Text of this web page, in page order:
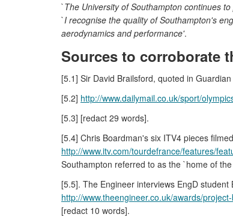
`The University of Southampton continues
`I recognise the quality of Southampton's
aerodynamics and performance'.
Sources to corroborate
[5.1] Sir David Brailsford, quoted in
[5.2] http://www.dailymail.co.uk/sport/
[5.3] [redact 29 words].
[5.4] Chris Boardman's six ITV4 pieces
http://www.itv.com/tourdefrance/features/
Southampton referred to as the `home of
[5.5]. The Engineer interviews EngD student
http://www.theengineer.co.uk/awards/
[redact 10 words].